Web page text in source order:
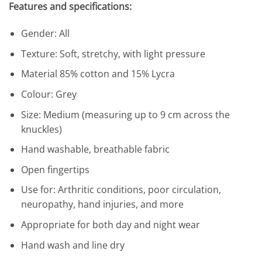
Features and specifications:
Gender: All
Texture: Soft, stretchy, with light pressure
Material 85% cotton and 15% Lycra
Colour: Grey
Size: Medium (measuring up to 9 cm across the
knuckles)
Hand washable, breathable fabric
Open fingertips
Use for: Arthritic conditions, poor circulation,
neuropathy, hand injuries, and more
Appropriate for both day and night wear
Hand wash and line dry